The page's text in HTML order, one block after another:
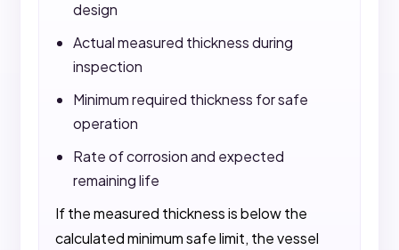
design
Actual measured thickness during
inspection
Minimum required thickness for safe
operation
Rate of corrosion and expected
remaining life
If the measured thickness is below the
calculated minimum safe limit, the vessel